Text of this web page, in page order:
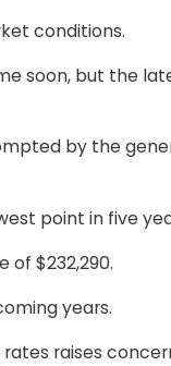
conditions.
soon, but the
by the
point in five
of $232,290.
years.
raises